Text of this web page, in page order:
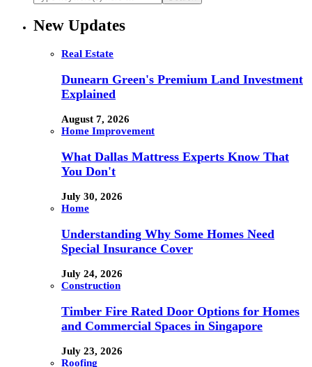
New Updates
Real Estate
Dunearn Green's Premium Land Investment
Explained
August 7, 2026
Home Improvement
What Dallas Mattress Experts Know That
You Don't
July 30, 2026
Home
Understanding Why Some Homes Need
Special Insurance Cover
July 24, 2026
Construction
Timber Fire Rated Door Options for Homes
and Commercial Spaces in Singapore
July 23, 2026
Roofing